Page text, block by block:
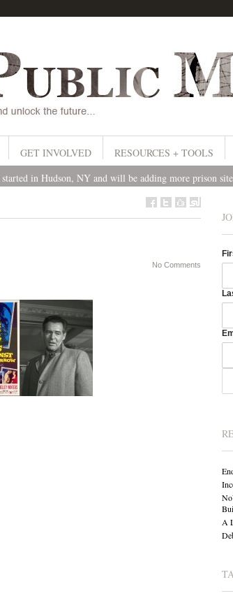
GET INVOLVED RESOURCES + TOOLS
started in Hudson, NY and will be adding more prison
No Comments
A